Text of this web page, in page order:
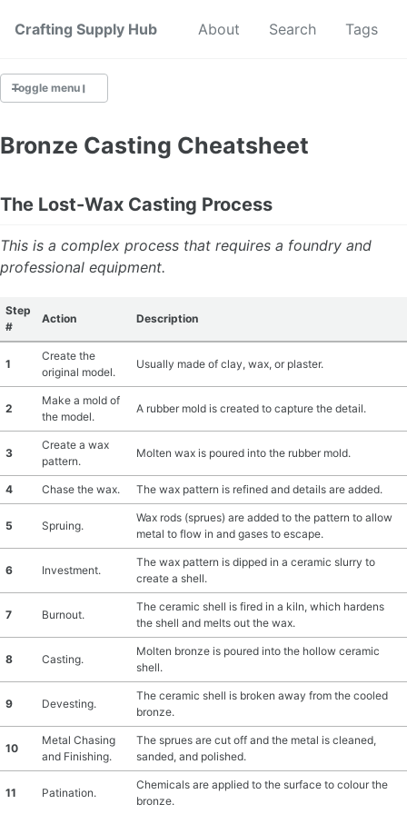
Crafting Supply Hub
Start Here About Search Tags
Toggle menu
BUDGET CRAFTING
SUSTAINABLE CRAFTING
SKILL BUILDING
MATERIAL GUIDES
CRAFT ROOM ORGANIZATION
CRAFT BUSINESS
INSPIRATION
START A HOBBY RIGHT
Bronze Casting Cheatsheet
The Lost-Wax Casting Process
This is a complex process that requires a foundry and
professional equipment.
Step
#
Action Description
1
Create the
original model.
Usually made of clay, wax, or plaster.
2
Make a mold of
the model.
A rubber mold is created to capture the detail.
3
Create a wax
pattern.
Molten wax is poured into the rubber mold.
4 Chase the wax. The wax pattern is refined and details are added.
5 Spruing.
Wax rods (sprues) are added to the pattern to allow
metal to flow in and gases to escape.
6 Investment.
The wax pattern is dipped in a ceramic slurry to
create a shell.
7 Burnout.
The ceramic shell is fired in a kiln, which hardens
the shell and melts out the wax.
8 Casting.
Molten bronze is poured into the hollow ceramic
shell.
9 Devesting.
The ceramic shell is broken away from the cooled
bronze.
10
Metal Chasing
and Finishing.
The sprues are cut off and the metal is cleaned,
sanded, and polished.
11 Patination.
Chemicals are applied to the surface to colour the
bronze.